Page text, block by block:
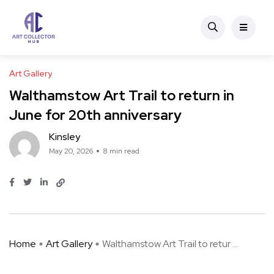
Art Gallery
Walthamstow Art Trail to return in
June for 20th anniversary
Kinsley
May 20, 2026 8 min read
Home Art Gallery Walthamstow Art Trail to retur ...